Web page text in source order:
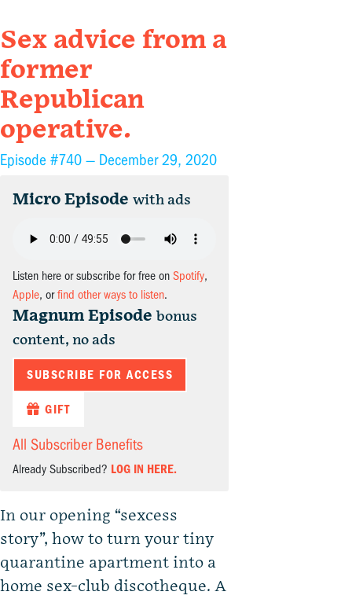
Sex advice from a
former
Republican
operative.
Episode #740 — December 29, 2020
Micro Episode with ads
Listen here or subscribe for free on Spotify,
Apple, orfind other ways to listen.
Magnum Episode bonus
content, no ads
SUBSCRIBE FOR ACCESS
GIFT
All Subscriber Benefits
Already Subscribed? LOG IN HERE.
In our opening “sexcess
story”, how to turn your tiny
quarantine apartment into a
home sex-club discotheque. A